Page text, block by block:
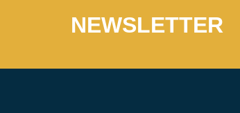
NEWSLETTER